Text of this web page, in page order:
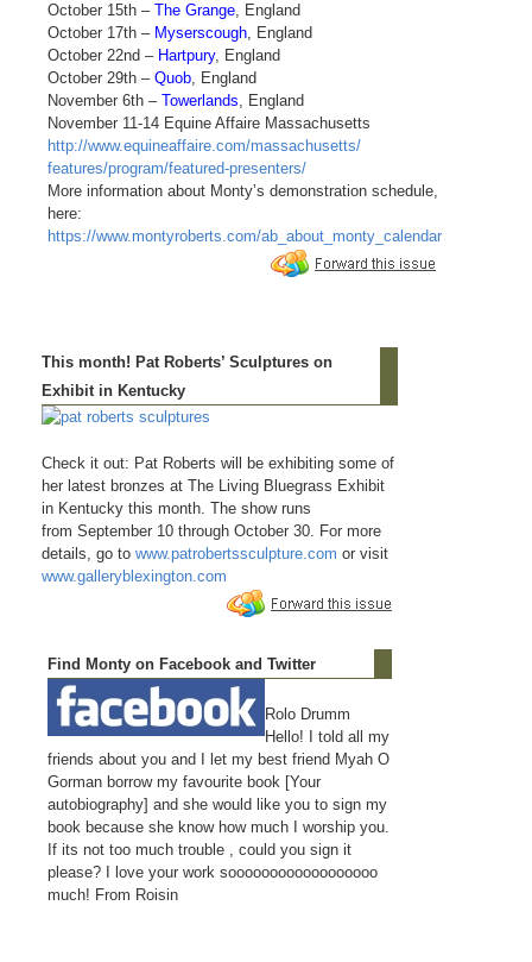
October 15th – The Grange, England
October 17th – Myserscough, England
October 22nd – Hartpury, England
October 29th – Quob, England
November 6th – Towerlands, England
November 11-14 Equine Affaire Massachusetts
http://www.equineaffaire.com/massachusetts/
features/program/featured-presenters/
More information about Monty’s demonstration schedule,
here:
https://www.montyroberts.com/ab_about_monty_calendar
This month! Pat Roberts’ Sculptures on
Exhibit in Kentucky
Check it out: Pat Roberts will be exhibiting some of
her latest bronzes at The Living Bluegrass Exhibit
in Kentucky this month. The show runs
from September 10 through October 30. For more
details, go to www.patrobertssculpture.com or visit
www.galleryblexington.com
Find Monty on Facebook and Twitter
Rolo Drumm
Hello! I told all my
friends about you and I let my best friend Myah O
Gorman borrow my favourite book [Your
autobiography] and she would like you to sign my
book because she know how much I worship you.
If its not too much trouble , could you sign it
please? I love your work soooooooooooooooooo
much! From Roisin